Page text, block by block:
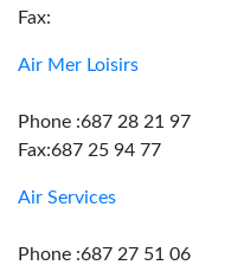
Fax:
Air Mer Loisirs
Phone :687 28 21 97
Fax:687 25 94 77
Air Services
Phone :687 27 51 06